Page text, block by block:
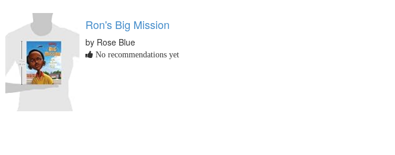
Ron's Big Mission
by Rose Blue
No recommendations yet